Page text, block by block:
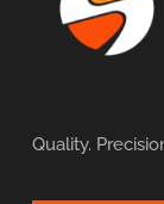
Quality.